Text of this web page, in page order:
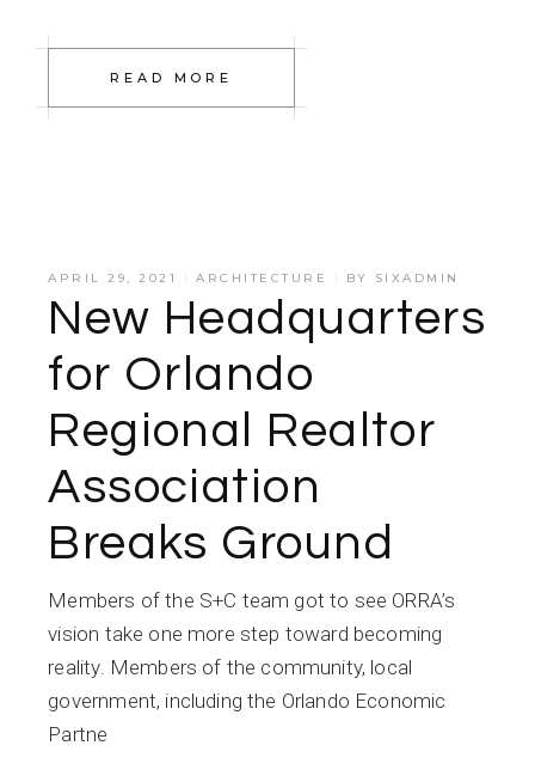
READ MORE
APRIL 29, 2021 ARCHITECTURE BY SIXADMIN
New Headquarters
for Orlando
Regional Realtor
Association
Breaks Ground
Members of the S+C team got to see ORRA’s
vision take one more step toward becoming
reality. Members of the community, local
government, including the Orlando Economic
Partne